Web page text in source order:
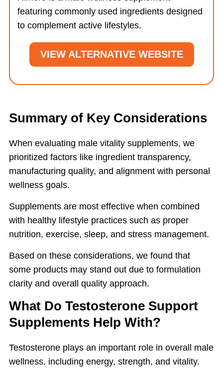
featuring commonly used ingredients designed
to complement active lifestyles.
VIEW ALTERNATIVE WEBSITE
Summary of Key Considerations
When evaluating male vitality supplements, we
prioritized factors like ingredient transparency,
manufacturing quality, and alignment with personal
wellness goals.
Supplements are most effective when combined
with healthy lifestyle practices such as proper
nutrition, exercise, sleep, and stress management.
Based on these considerations, we found that
some products may stand out due to formulation
clarity and overall quality approach.
What Do Testosterone Support
Supplements Help With?
Testosterone plays an important role in overall male
wellness, including energy, strength, and vitality.